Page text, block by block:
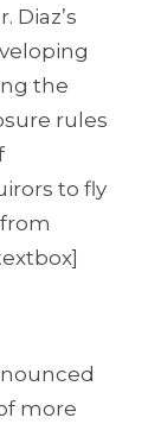
Diaz’s
the
rules
to fly
more